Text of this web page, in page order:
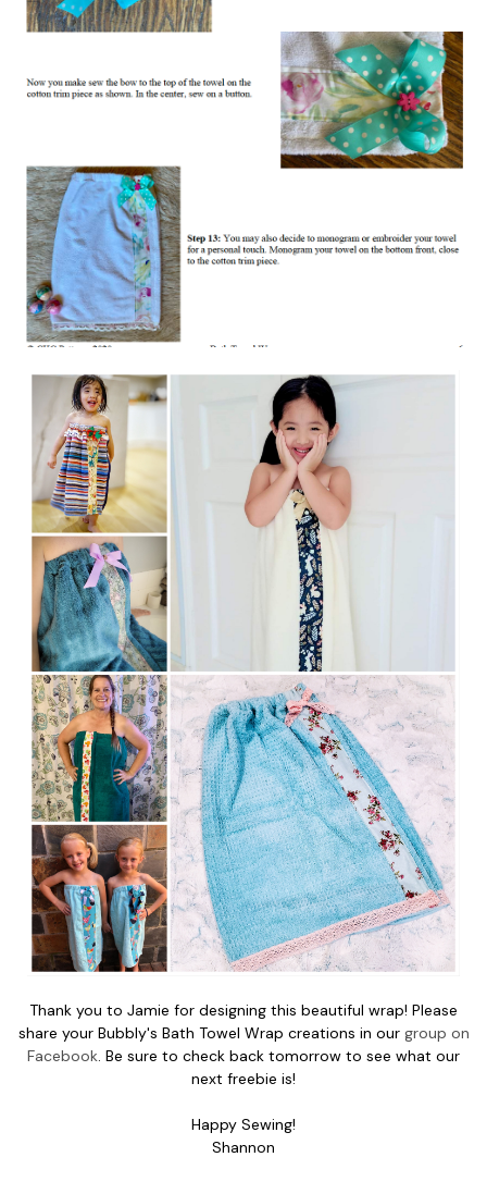
Thank you to Jamie for designing this beautiful wrap! Please
share your Bubbly's Bath Towel Wrap creations in our group on
Facebook. Be sure to check back tomorrow to see what our
next freebie is!
Happy Sewing!
Shannon